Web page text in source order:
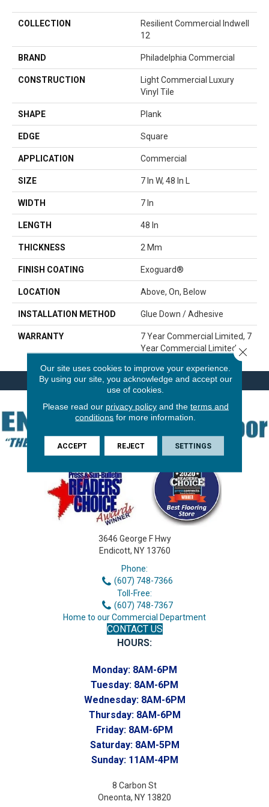
COLLECTION
Resilient Commercial Indwell
12
BRAND Philadelphia Commercial
CONSTRUCTION
Light Commercial Luxury
Vinyl Tile
SHAPE Plank
EDGE Square
APPLICATION Commercial
SIZE 7 In W, 48 In L
WIDTH 7 In
LENGTH 48 In
THICKNESS 2 Mm
FINISH COATING Exoguard®
LOCATION Above, On, Below
INSTALLATION METHOD Glue Down / Adhesive
WARRANTY
7 Year Commercial Limited, 7
Year Commercial Limited
3646 George F Hwy
Endicott, NY 13760
Phone:
(607) 748-7366
Toll-Free:
(607) 748-7367
Home to our Commercial Department
CONTACT US
HOURS:
Monday: 8AM-6PM
Tuesday: 8AM-6PM
Wednesday: 8AM-6PM
Thursday: 8AM-6PM
Friday: 8AM-6PM
Saturday: 8AM-5PM
Sunday: 11AM-4PM
8 Carbon St
Oneonta, NY 13820
Our site uses cookies to improve your experience.
By using our site, you acknowledge and accept our
use of cookies.
Please read our privacy policyand the terms and
conditions for more information.
ACCEPT REJECT SETTINGS
Close